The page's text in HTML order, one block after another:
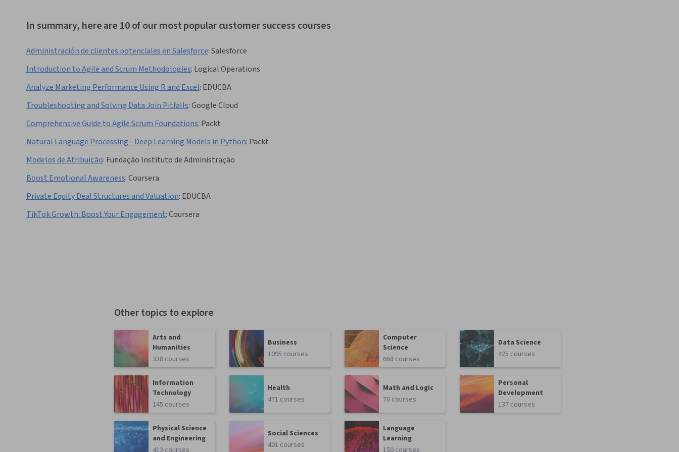
In summary, here are 10 of our most popular customer success courses
Administración de clientes potenciales en Salesforce:Salesforce
Introduction to Agile and Scrum Methodologies: Logical Operations
Analyze Marketing Performance Using R and Excel: EDUCBA
Troubleshooting and Solving Data Join Pitfalls:Google Cloud
Comprehensive Guide to Agile Scrum Foundations: Packt
Natural Language Processing - Deep Learning Models in Python: Packt
Modelos de Atribuição: Fundação Instituto de Administração
Boost Emotional Awareness:Coursera
Private Equity Deal Structures and Valuation: EDUCBA
TikTok Growth: Boost Your Engagement:Coursera
Other topics to explore
Arts and
Humanities
338 courses
Business
1095 courses
Computer
Science
668 courses
Data Science
425 courses
Information
Technology
145 courses
Health
471 courses
Math and Logic
70 courses
Personal
Development
137 courses
Physical Science
and Engineering
Social Sciences
401 courses
Language
Learning